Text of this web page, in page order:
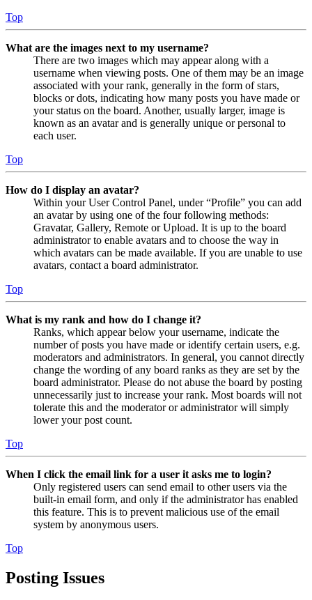
Top
What are the images next to my username?
There are two images which may appear along with a
username when viewing posts. One of them may be an image
associated with your rank, generally in the form of stars,
blocks or dots, indicating how many posts you have made or
your status on the board. Another, usually larger, image is
known as an avatar and is generally unique or personal to
each user.
Top
How do I display an avatar?
Within your User Control Panel, under “Profile” you can add
an avatar by using one of the four following methods:
Gravatar, Gallery, Remote or Upload. It is up to the board
administrator to enable avatars and to choose the way in
which avatars can be made available. If you are unable to use
avatars, contact a board administrator.
Top
What is my rank and how do I change it?
Ranks, which appear below your username, indicate the
number of posts you have made or identify certain users, e.g.
moderators and administrators. In general, you cannot directly
change the wording of any board ranks as they are set by the
board administrator. Please do not abuse the board by posting
unnecessarily just to increase your rank. Most boards will not
tolerate this and the moderator or administrator will simply
lower your post count.
Top
When I click the email link for a user it asks me to login?
Only registered users can send email to other users via the
built-in email form, and only if the administrator has enabled
this feature. This is to prevent malicious use of the email
system by anonymous users.
Top
Posting Issues